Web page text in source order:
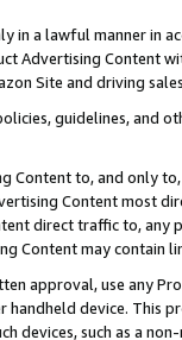
in a lawful manner in
Advertising
Site and driving
guidelines, and
Content to, and only
Content most
direct traffic to,
Content may contain
approval, use any
device. This
devices, such as a